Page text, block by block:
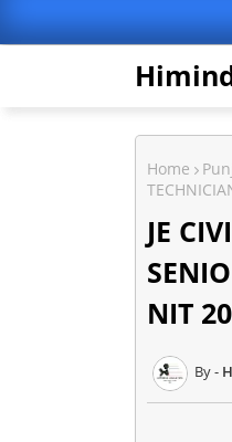
Home
JE
NIT